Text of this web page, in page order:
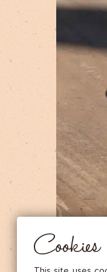
Cookies
Essential
THESE COOKIES ARE
DISABLED.
Audience
These cookies allow
in order to improve
Advertising
Marketing cookies